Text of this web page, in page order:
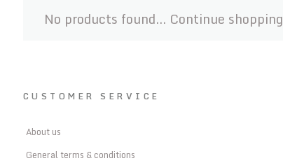
No products found... Continue shopping
CUSTOMER SERVICE
About us
General terms & conditions